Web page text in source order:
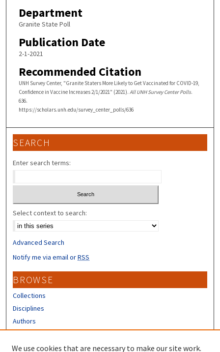
Department
Granite State Poll
Publication Date
2-1-2021
Recommended Citation
UNH Survey Center, "Granite Staters More Likely to Get Vaccinated for COVID-19,
Confidence in Vaccine Increases 2/1/2021" (2021). All UNH Survey Center Polls.
636.
https://scholars.unh.edu/survey_center_polls/636
SEARCH
Enter search terms:
Select context to search:
Advanced Search
Notify me via email orRSS
BROWSE
Collections
Disciplines
Authors
CONTRIBUTORS
We use cookies that are necessary to make our site work.